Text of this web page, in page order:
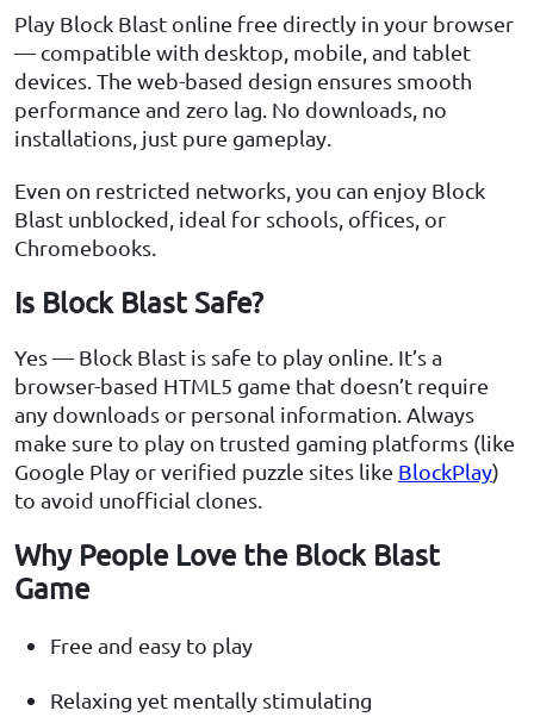
Play Block Blast online free directly in your browser
— compatible with desktop, mobile, and tablet
devices. The web-based design ensures smooth
performance and zero lag. No downloads, no
installations, just pure gameplay.
Even on restricted networks, you can enjoy Block
Blast unblocked, ideal for schools, offices, or
Chromebooks.
Is Block Blast Safe?
Yes — Block Blast is safe to play online. It’s a
browser-based HTML5 game that doesn’t require
any downloads or personal information. Always
make sure to play on trusted gaming platforms (like
Google Play or verified puzzle sites like BlockPlay)
to avoid unofficial clones.
Why People Love the Block Blast
Game
Free and easy to play
Relaxing yet mentally stimulating